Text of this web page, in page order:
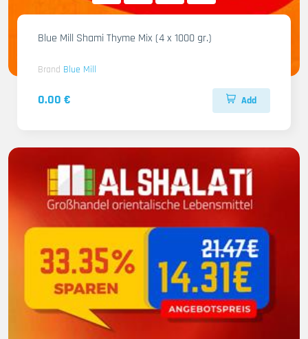
Blue Mill Shami Thyme Mix (4 x 1000 gr.)
Brand Blue Mill
0.00 € Add